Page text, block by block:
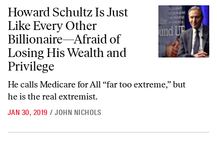
Howard Schultz Is Just Like Every Other Billionaire—Afraid of
Howard Schultz Is Just
Like Every Other
Billionaire—Afraid of
Losing His Wealth and
Privilege
He calls Medicare for All “far too extreme,” but
he is the real extremist.
JAN 30, 2019 / JOHN NICHOLS